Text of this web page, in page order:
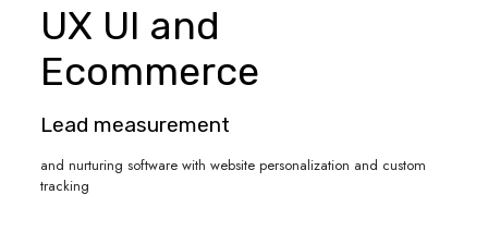
UX UI and
Ecommerce
Lead measurement
and nurturing software with website personalization and custom
tracking